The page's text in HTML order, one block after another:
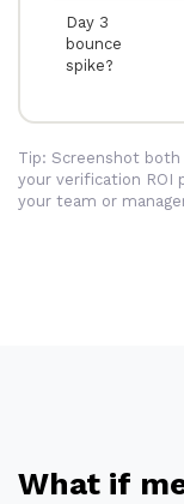
Day 3
bounce
spike?
Tip: Screenshot both
your verification
your team or
What if